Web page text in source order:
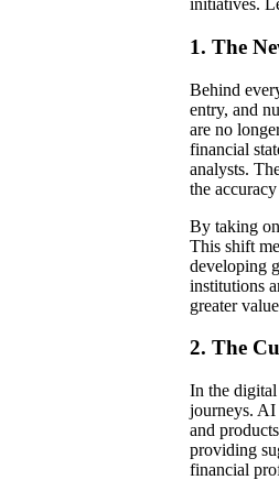
initiatives.
1. The
Behind
entry, and
are no
financial
analysts.
the
By taking
This shift
developing
institutions
greater
2. The
In the digital
journeys. AI
and
providing
financial